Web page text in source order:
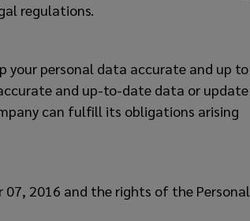
regulations.
your personal data accurate and up to
and up-to-date data or update
can fulfill its obligations arising
07, 2016 and the rights of the Personal